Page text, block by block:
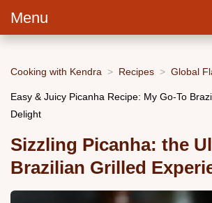
Menu
Cooking with Kendra Recipes Global
Easy & Juicy Picanha Recipe: My Go-To
Delight
Sizzling Picanha: the
Brazilian Grilled